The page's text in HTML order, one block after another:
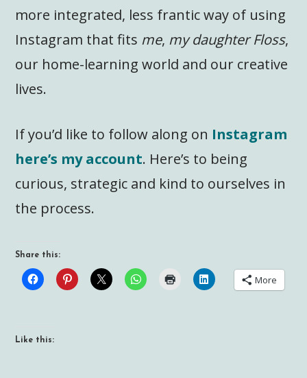
more integrated, less frantic way of using
Instagram that fits me, my daughter Floss,
our home-learning world and our creative
lives.
If you’d like to follow along on Instagram
here’s my account. Here’s to being
curious, strategic and kind to ourselves in
the process.
Share this:
More
Like this: